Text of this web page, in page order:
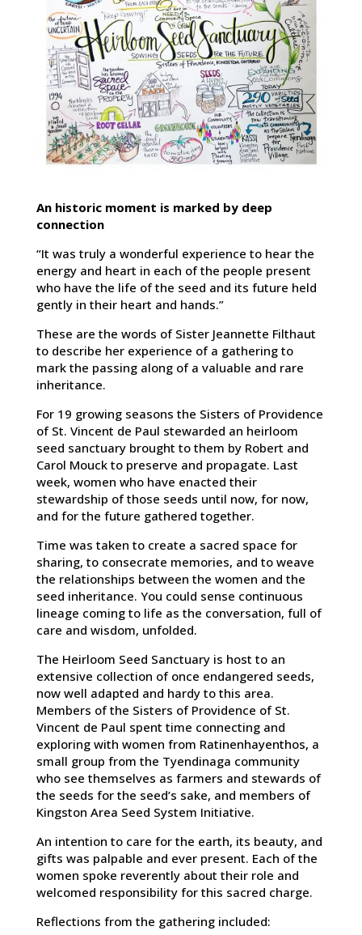
An historic moment is marked by deep
connection
“It was truly a wonderful experience to hear the
energy and heart in each of the people present
who have the life of the seed and its future held
gently in their heart and hands.”
These are the words of Sister Jeannette Filthaut
to describe her experience of a gathering to
mark the passing along of a valuable and rare
inheritance.
For 19 growing seasons the Sisters of Providence
of St. Vincent de Paul stewarded an heirloom
seed sanctuary brought to them by Robert and
Carol Mouck to preserve and propagate. Last
week, women who have enacted their
stewardship of those seeds until now, for now,
and for the future gathered together.
Time was taken to create a sacred space for
sharing, to consecrate memories, and to weave
the relationships between the women and the
seed inheritance. You could sense continuous
lineage coming to life as the conversation, full of
care and wisdom, unfolded.
The Heirloom Seed Sanctuary is host to an
extensive collection of once endangered seeds,
now well adapted and hardy to this area.
Members of the Sisters of Providence of St.
Vincent de Paul spent time connecting and
exploring with women from Ratinenhayenthos, a
small group from the Tyendinaga community
who see themselves as farmers and stewards of
the seeds for the seed’s sake, and members of
Kingston Area Seed System Initiative.
An intention to care for the earth, its beauty, and
gifts was palpable and ever present. Each of the
women spoke reverently about their role and
welcomed responsibility for this sacred charge.
Reflections from the gathering included: